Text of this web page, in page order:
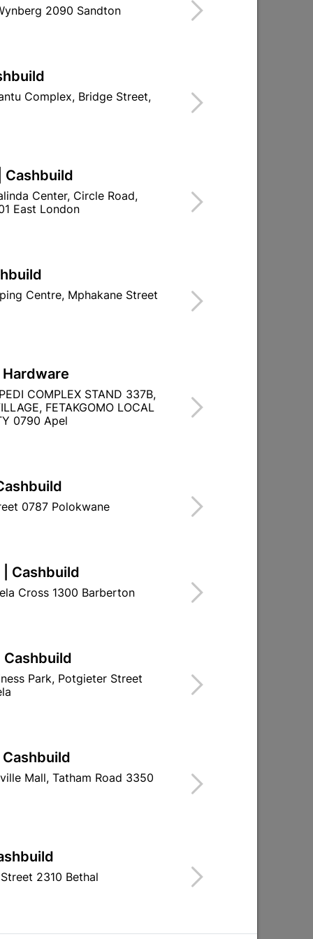
Store With Stock
Steel T Bar pull handle with a Matt
home and décor use.
To Cart
Centre, 21 Hill Street 8801 Upington
public holidays!
Round Leg Ss 150X30mm -
Adjustable
2090 Sandton
Complex, Bridge Street,
Cashbuild
Center, Circle Road,
East London
Centre, Mphakane Street
Hardware
COMPLEX STAND 337B,
FETAKGOMO LOCAL
0790 Apel
0787 Polokwane
Cashbuild
Cross 1300 Barberton
Cashbuild
Park, Potgieter Street
Mall, Tatham Road 3350
2310 Bethal